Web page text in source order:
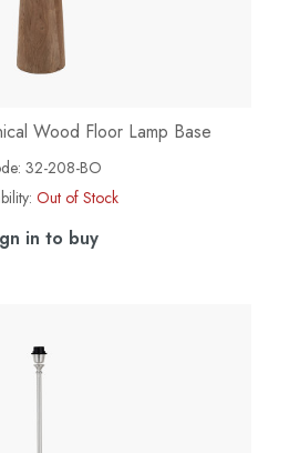
Wood Floor Lamp Base
32-208-BO
Out of Stock
in to buy